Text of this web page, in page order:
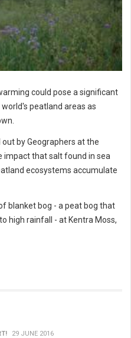
could pose a significant
peatland areas as
by Geographers at the
impact that salt found in sea
ecosystems accumulate
blanket bog - a peat bog that
high rainfall - at Kentra Moss,
29 JUNE 2016